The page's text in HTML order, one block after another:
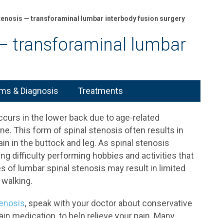
— transforaminal lumbar interbody fusion surgery
transforaminal lumbar
& Diagnosis Treatments
in the lower back due to age-related
This form of spinal stenosis often results in
in the buttock and leg. As spinal stenosis
difficulty performing hobbies and activities that
of lumbar spinal stenosis may result in limited
, speak with your doctor about conservative
medication, to help relieve your pain. Many